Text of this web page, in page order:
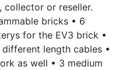
or reseller.
bricks • 6
for the EV3 brick •
length cables •
as well • 3 medium